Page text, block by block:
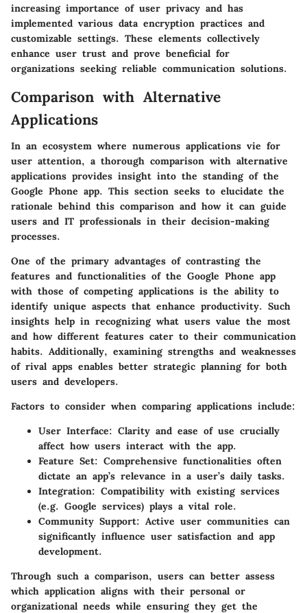
increasing importance of user privacy and has
implemented various data encryption practices and
customizable settings. These elements collectively
enhance user trust and prove beneficial for
organizations seeking reliable communication solutions.
Comparison with Alternative
Applications
In an ecosystem where numerous applications vie for
user attention, a thorough comparison with alternative
applications provides insight into the standing of the
Google Phone app. This section seeks to elucidate the
rationale behind this comparison and how it can guide
users and IT professionals in their decision-making
processes.
One of the primary advantages of contrasting the
features and functionalities of the Google Phone app
with those of competing applications is the ability to
identify unique aspects that enhance productivity. Such
insights help in recognizing what users value the most
and how different features cater to their communication
habits. Additionally, examining strengths and weaknesses
of rival apps enables better strategic planning for both
users and developers.
Factors to consider when comparing applications include:
User Interface: Clarity and ease of use crucially
affect how users interact with the app.
Feature Set: Comprehensive functionalities often
dictate an app’s relevance in a user’s daily tasks.
Integration: Compatibility with existing services
(e.g. Google services) plays a vital role.
Community Support: Active user communities can
significantly influence user satisfaction and app
development.
Through such a comparison, users can better assess
which application aligns with their personal or
organizational needs while ensuring they get the